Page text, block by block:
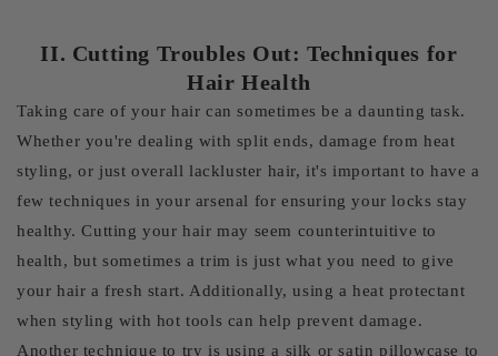
II. Cutting Troubles Out: Techniques for
Hair Health
Taking care of your hair can sometimes be a daunting task.
Whether you're dealing with split ends, damage from heat
styling, or just overall lackluster hair, it's important to have a
few techniques in your arsenal for ensuring your locks stay
healthy. Cutting your hair may seem counterintuitive to
health, but sometimes a trim is just what you need to give
your hair a fresh start. Additionally, using a heat protectant
when styling with hot tools can help prevent damage.
Another technique to try is using a silk or satin pillowcase to